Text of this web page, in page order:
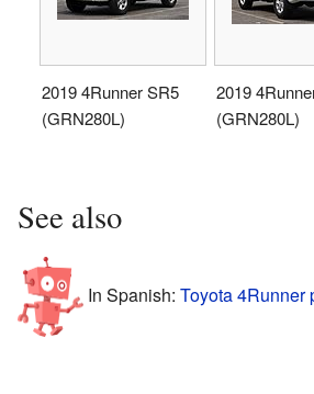
2019 4Runner SR5
(GRN280L)
2019
(GRN280L)
See also
In Spanish: Toyota 4Runner